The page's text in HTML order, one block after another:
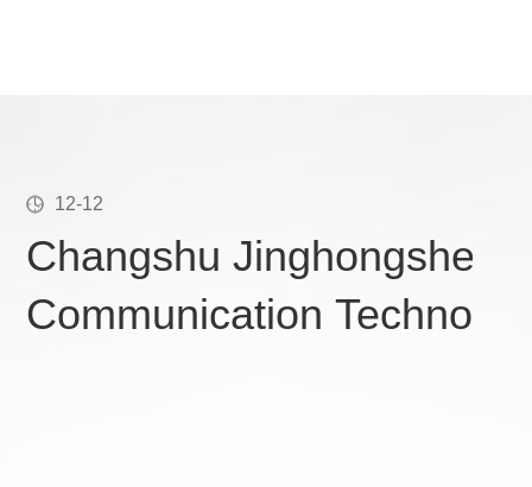
12-12
Changshu Jinghongsheng
Communication